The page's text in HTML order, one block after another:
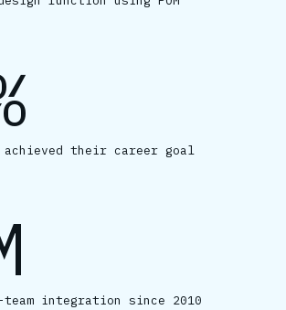
achieved their career goal
integration since 2010